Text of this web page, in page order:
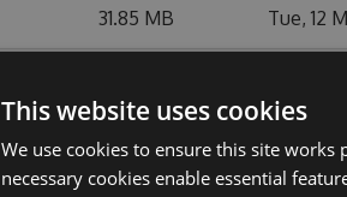
31.85 MB Tue, 12
31.7 MB Thu, 18
This website uses cookies
We use cookies to ensure this site
necessary cookies enable essential